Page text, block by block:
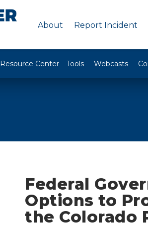
About Report Incident
Resource Center Tools Webcasts
Federal
Options to
the Colorado